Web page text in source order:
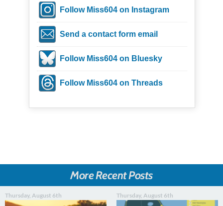
Follow Miss604 on Instagram
Send a contact form email
Follow Miss604 on Bluesky
Follow Miss604 on Threads
More Recent Posts
Thursday, August 6th Thursday, August 6th